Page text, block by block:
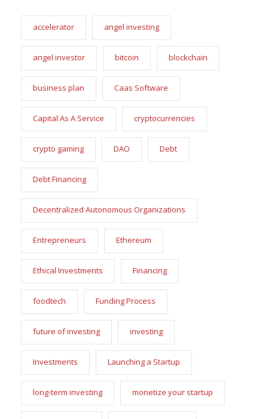
accelerator angel investing
angel investor bitcoin blockchain
business plan Caas Software
Capital As A Service cryptocurrencies
crypto gaming DAO Debt
Debt Financing
Decentralized Autonomous Organizations
Entrepreneurs Ethereum
Ethical Investments Financing
foodtech Funding Process
future of investing investing
Investments Launching a Startup
long-term investing monetize your startup